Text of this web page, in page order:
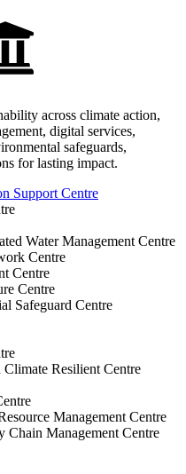
across climate action,
digital services,
safeguards,
for lasting impact.
Support Centre
Water Management Centre
Centre
Centre
Centre
Safeguard Centre
Resilient Centre
Management Centre
Chain Management Centre